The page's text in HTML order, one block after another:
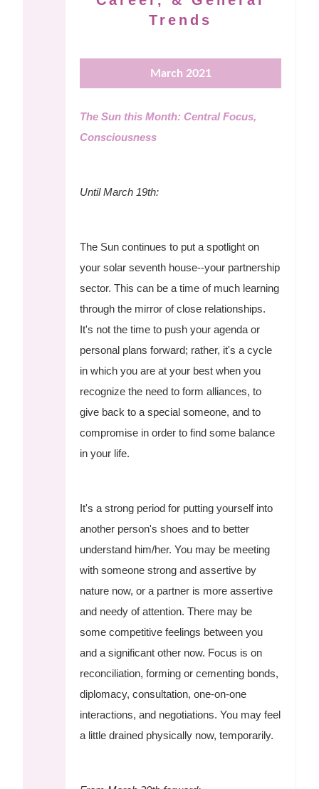
Trends
March 2021
The Sun this Month: Central Focus,
Consciousness
Until March 19th:
The Sun continues to put a spotlight on
your solar seventh house--your partnership
sector. This can be a time of much learning
through the mirror of close relationships.
It's not the time to push your agenda or
personal plans forward; rather, it's a cycle
in which you are at your best when you
recognize the need to form alliances, to
give back to a special someone, and to
compromise in order to find some balance
in your life.
It's a strong period for putting yourself into
another person's shoes and to better
understand him/her. You may be meeting
with someone strong and assertive by
nature now, or a partner is more assertive
and needy of attention. There may be
some competitive feelings between you
and a significant other now. Focus is on
reconciliation, forming or cementing bonds,
diplomacy, consultation, one-on-one
interactions, and negotiations. You may feel
a little drained physically now, temporarily.